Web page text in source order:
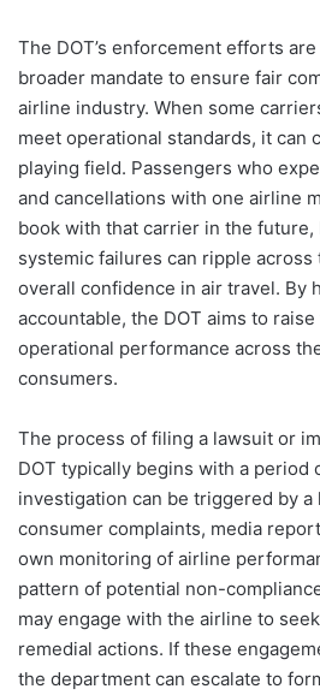
The DOT’s enforcement efforts
broader mandate to ensure fair
airline industry. When some
meet operational standards, it can
playing field. Passengers who
and cancellations with one airline
book with that carrier in the
systemic failures can ripple
overall confidence in air travel. By
accountable, the DOT aims to
operational performance across
consumers.
The process of filing a lawsuit or
DOT typically begins with a period
investigation can be triggered by a
consumer complaints, media
own monitoring of airline
pattern of potential non-
may engage with the airline to
remedial actions. If these
the department can escalate to